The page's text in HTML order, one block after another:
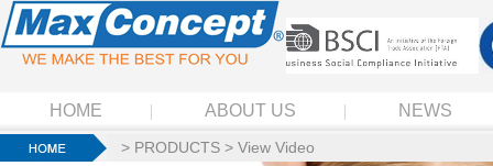
HOME ABOUT US NEWS
> PRODUCTS > View Video